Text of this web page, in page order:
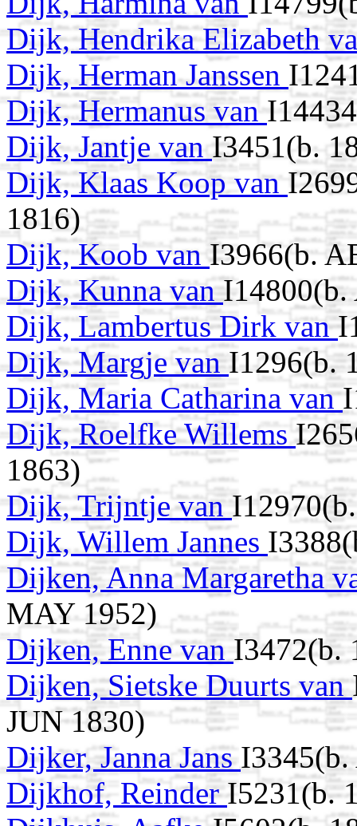
Dijk, Hendrika Elizabeth
Dijk, Herman Janssen
Dijk, Hermanus van
Dijk, Jantje vanI3451(b.
Dijk, Klaas Koop van
1816)
Dijk, Koob vanI3966(b.
Dijk, Kunna van
Dijk, Lambertus Dirk van
Dijk, Margje vanI1296(b.
Dijk, Maria Catharina van
Dijk, Roelfke Willems
1863)
Dijk, Trijntje van
Dijk, Willem Jannes
Dijken, Anna Margaretha
MAY 1952)
Dijken, Enne van I3472(b.
Dijken, Sietske Duurts van
JUN 1830)
Dijker, Janna Jans
Dijkhof, ReinderI5231(b.